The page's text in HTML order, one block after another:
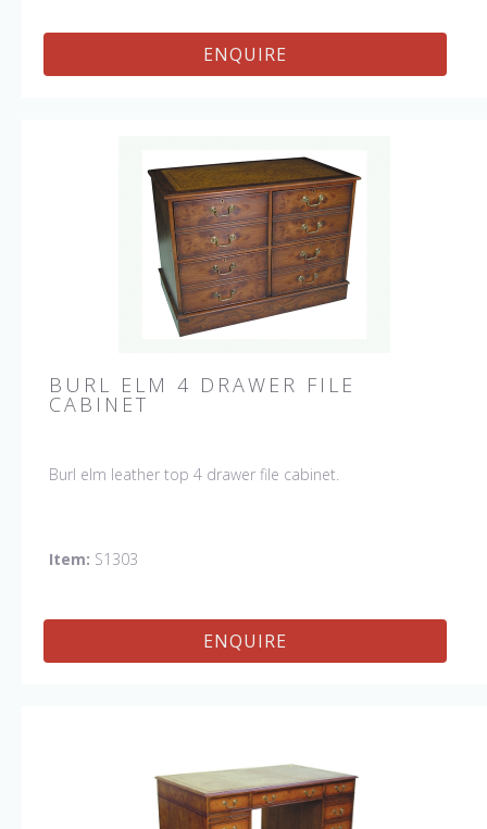
ENQUIRE
BURL ELM 4 DRAWER FILE
CABINET
Burl elm leather top 4 drawer file cabinet.
Item: S1303
ENQUIRE